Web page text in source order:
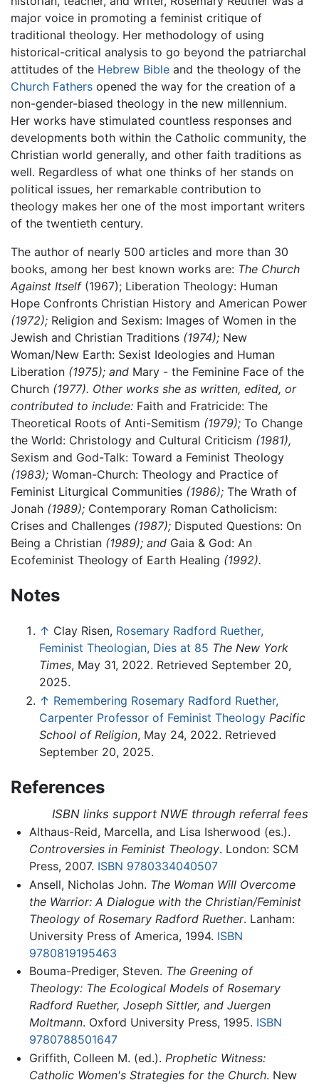
major voice in promoting a feminist critique of
traditional theology. Her methodology of using
historical-critical analysis to go beyond the patriarchal
attitudes of the Hebrew Bible and the theology of the
Church Fathers opened the way for the creation of a
non-gender-biased theology in the new millennium.
Her works have stimulated countless responses and
developments both within the Catholic community, the
Christian world generally, and other faith traditions as
well. Regardless of what one thinks of her stands on
political issues, her remarkable contribution to
theology makes her one of the most important writers
of the twentieth century.
The author of nearly 500 articles and more than 30
books, among her best known works are: The Church
Against Itself(1967); Liberation Theology: Human
Hope Confronts Christian History and American Power
(1972); Religion and Sexism: Images of Women in the
Jewish and Christian Traditions (1974); New
Woman/New Earth: Sexist Ideologies and Human
Liberation (1975); and Mary - the Feminine Face of the
Church (1977). Other works she as written, edited, or
contributed to include: Faith and Fratricide: The
Theoretical Roots of Anti-Semitism (1979); To Change
the World: Christology and Cultural Criticism (1981),
Sexism and God-Talk: Toward a Feminist Theology
(1983); Woman-Church: Theology and Practice of
Feminist Liturgical Communities (1986); The Wrath of
Jonah (1989); Contemporary Roman Catholicism:
Crises and Challenges (1987); Disputed Questions: On
Being a Christian (1989); and Gaia & God: An
Ecofeminist Theology of Earth Healing (1992).
Notes
↑ Clay Risen, Rosemary Radford Ruether,
Feminist Theologian, Dies at 85 The New York
Times, May 31, 2022. Retrieved September 20,
2025.
↑ Remembering Rosemary Radford Ruether,
Carpenter Professor of Feminist Theology Pacific
School of Religion, May 24, 2022. Retrieved
September 20, 2025.
References
ISBN links support NWE through referral fees
Althaus-Reid, Marcella, and Lisa Isherwood (es.).
Controversies in Feminist Theology. London: SCM
Press, 2007. ISBN 9780334040507
Ansell, Nicholas John. The Woman Will Overcome
the Warrior: A Dialogue with the Christian/Feminist
Theology of Rosemary Radford Ruether. Lanham:
University Press of America, 1994. ISBN
9780819195463
Bouma-Prediger, Steven. The Greening of
Theology: The Ecological Models of Rosemary
Radford Ruether, Joseph Sittler, and Juergen
Moltmann. Oxford University Press, 1995. ISBN
9780788501647
Griffith, Colleen M. (ed.). Prophetic Witness:
Catholic Women's Strategies for the Church. New